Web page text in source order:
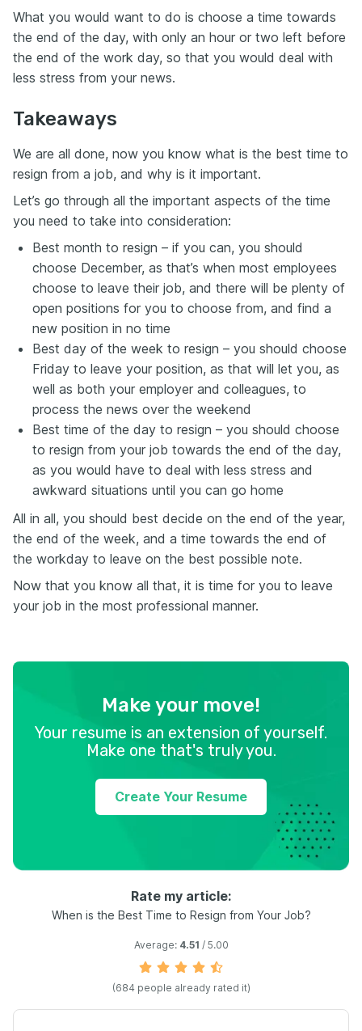
What you would want to do is choose a time towards
the end of the day, with only an hour or two left before
the end of the work day, so that you would deal with
less stress from your news.
Takeaways
We are all done, now you know what is the best time to
resign from a job, and why is it important.
Let’s go through all the important aspects of the time
you need to take into consideration:
Best month to resign – if you can, you should
choose December, as that’s when most employees
choose to leave their job, and there will be plenty of
open positions for you to choose from, and find a
new position in no time
Best day of the week to resign – you should choose
Friday to leave your position, as that will let you, as
well as both your employer and colleagues, to
process the news over the weekend
Best time of the day to resign – you should choose
to resign from your job towards the end of the day,
as you would have to deal with less stress and
awkward situations until you can go home
All in all, you should best decide on the end of the year,
the end of the week, and a time towards the end of
the workday to leave on the best possible note.
Now that you know all that, it is time for you to leave
your job in the most professional manner.
Make your move!
Your resume is an extension of yourself.
Make one that's truly you.
Create Your Resume
Rate my article:
When is the Best Time to Resign from Your Job?
Average: 4.51 / 5.00
(684people already rated it)